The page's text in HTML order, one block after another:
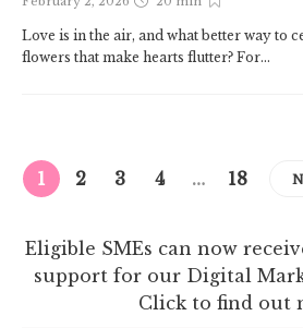
Love is in the air, and what better way to
flowers that make hearts flutter? For...
1 2 3 4 … 18
Eligible SMEs can now
support for our Digital
Click to find out